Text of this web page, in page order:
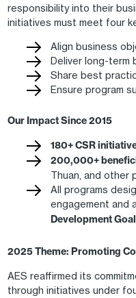
responsibility into their
initiatives must meet four
Align business
Deliver long-term
Share best
Ensure program
Our Impact Since 2015
180+ CSR
200,000+
Thuan, and other
All programs
engagement and
Development
2025 Theme: Promoting
AES reaffirmed its
through initiatives under